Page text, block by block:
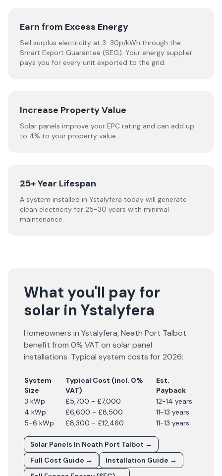
Earn from Excess Energy
Sell surplus electricity at 3-30p/kWh through the
Smart Export Guarantee (SEG). Your energy supplier
pays you for every unit exported to the grid.
Increase Property Value
Solar panels improve your EPC rating and can add up
to 4% to your property value.
25+ Year Lifespan
A system installed in Ystalyfera today will generate
clean electricity for 25-30 years with minimal
maintenance.
What you'll pay for
solar in Ystalyfera
Homeowners in Ystalyfera,Neath Port Talbot
benefit from 0% VAT on solar panel
installations. Typical system costs for2026:
System
Size
Typical Cost (incl. 0%
VAT)
Est.
Payback
3 kWp
£5,700 - £7,000
12-14 years
4 kWp
£6,600 - £8,500
11-13 years
5-6 kWp
£8,300 - £12,460 11-13 years
Solar Panels In Neath Port Talbot →
Full Cost Guide →
Installation Guide →